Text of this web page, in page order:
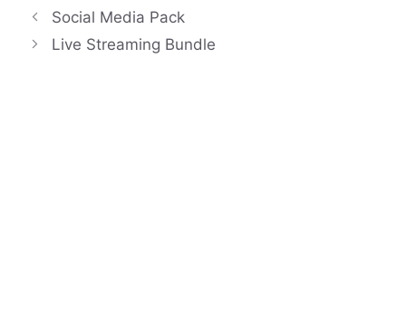
Social Media Pack
Live Streaming Bundle